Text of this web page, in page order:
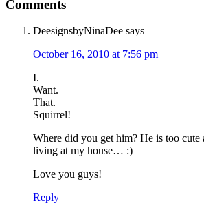
Comments
DeesignsbyNinaDee says
October 16, 2010 at 7:56 pm
I.
Want.
That.
Squirrel!
Where did you get him? He is too cute
living at my house… :)
Love you guys!
Reply